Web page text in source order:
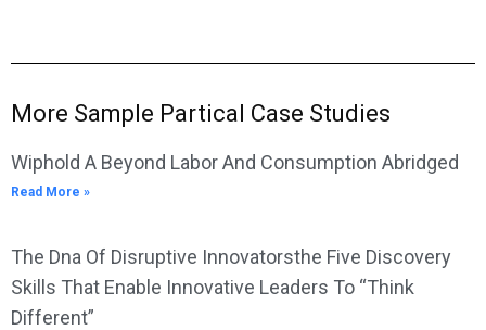
More Sample Partical Case Studies
Wiphold A Beyond Labor And Consumption Abridged
Read More »
The Dna Of Disruptive Innovatorsthe Five Discovery
Skills That Enable Innovative Leaders To “Think
Different”